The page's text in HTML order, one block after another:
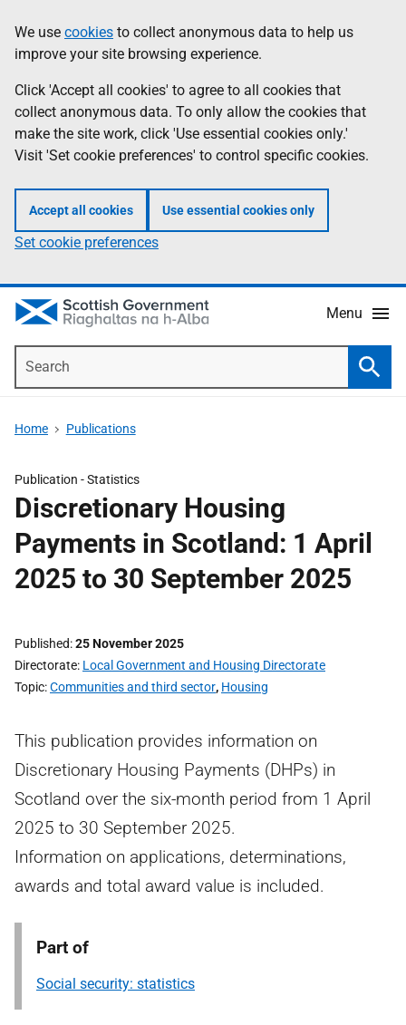
to
main
content
help
Information
We use cookies to collect anonymous data to help us
improve your site browsing experience.
Click 'Accept all cookies' to agree to all cookies that
collect anonymous data. To only allow the cookies that
make the site work, click 'Use essential cookies only.'
Visit 'Set cookie preferences' to control specific cookies.
Accept all cookies Use essential cookies only
Set cookie preferences
Menu
Home Publications
Publication -Statistics
Discretionary Housing
Payments in Scotland: 1 April
2025 to 30 September 2025
Published 25 November 2025
Directorate Local Government and Housing Directorate
Topic Communities and third sector, Housing
This publication provides information on
Discretionary Housing Payments (DHPs) in
Scotland over the six-month period from 1 April
2025 to 30 September 2025.
Information on applications, determinations,
awards and total award value is included.
Part of
Social security: statistics